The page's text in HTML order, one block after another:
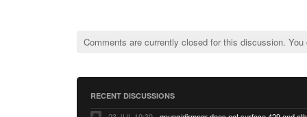
Comments are currently closed for this discussion.
RECENT DISCUSSIONS